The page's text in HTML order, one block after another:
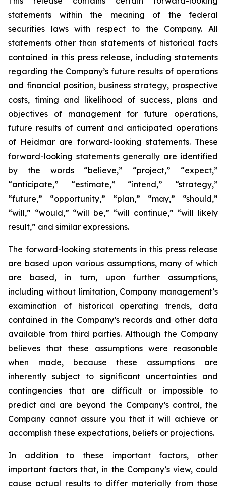
statements within the meaning of the federal
securities laws with respect to the Company. All
statements other than statements of historical facts
contained in this press release, including statements
regarding the Company’s future results of operations
and financial position, business strategy, prospective
costs, timing and likelihood of success, plans and
objectives of management for future operations,
future results of current and anticipated operations
of Heidmar are forward-looking statements. These
forward-looking statements generally are identified
by the words “believe,” “project,” “expect,”
“anticipate,” “estimate,” “intend,” “strategy,”
“future,” “opportunity,” “plan,” “may,” “should,”
“will,” “would,” “will be,” “will continue,” “will likely
result,” and similar expressions.
The forward-looking statements in this press release
are based upon various assumptions, many of which
are based, in turn, upon further assumptions,
including without limitation, Company management’s
examination of historical operating trends, data
contained in the Company’s records and other data
available from third parties. Although the Company
believes that these assumptions were reasonable
when made, because these assumptions are
inherently subject to significant uncertainties and
contingencies that are difficult or impossible to
predict and are beyond the Company’s control, the
Company cannot assure you that it will achieve or
accomplish these expectations, beliefs or projections.
In addition to these important factors, other
important factors that, in the Company’s view, could
cause actual results to differ materially from those